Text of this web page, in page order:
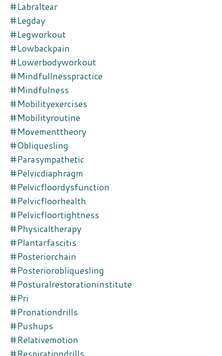
#labraltear
#legday
#legworkout
#lowbackpain
#lowerbodyworkout
#mindfullnesspractice
#mindfulness
#mobilityexercises
#mobilityroutine
#movementtheory
#obliquesling
#parasympathetic
#pelvicdiaphragm
#pelvicfloordysfunction
#pelvicfloorhealth
#pelvicfloortightness
#physicaltherapy
#plantarfascitis
#posteriorchain
#posteriorobliquesling
#posturalrestorationinstitute
#pri
#pronationdrills
#pushups
#relativemotion